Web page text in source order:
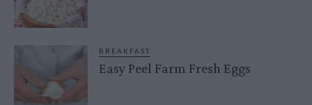
BREAKFAST
Easy Peel Farm Fresh Eggs